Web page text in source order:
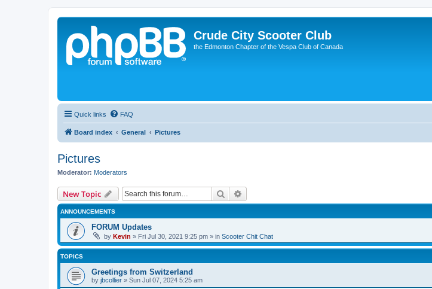
Crude City Scooter Club
the Edmonton Chapter of the Vespa Club of Canada
Quick links FAQ
Board index General Pictures
Pictures
Moderator: Moderators
New Topic Search
ANNOUNCEMENTS
FORUM Updates
by Kevin » Fri Jul 30, 2021 9:25 pm » in Scooter Chit Chat
TOPICS
Greetings from Switzerland
by jbcollier » Sun Jul 07, 2024 5:25 am